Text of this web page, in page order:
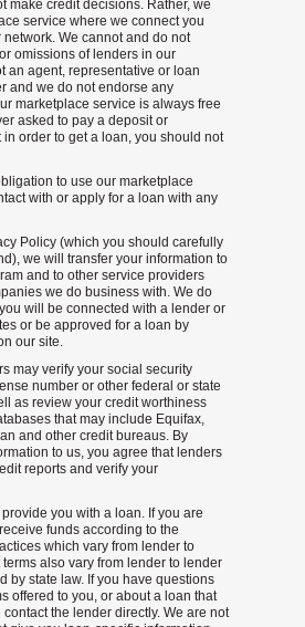
make credit decisions. Rather, we
service where we connect you
We cannot and do not
omissions of lenders in our
an agent, representative or loan
and we do not endorse any
marketplace service is always free
asked to pay a deposit or
order to get a loan, you should not
to use our marketplace
with or apply for a loan with any
Policy (which you should carefully
we will transfer your information to
and to other service providers
we do business with. We do
will be connected with a lender or
or be approved for a loan by
our site.
may verify your social security
number or other federal or state
as review your credit worthiness
that may include Equifax,
and other credit bureaus. By
to us, you agree that lenders
reports and verify your
you with a loan. If you are
funds according to the
which vary from lender to
terms also vary from lender to lender
by state law. If you have questions
offered to you, or about a loan that
the lender directly. We are not